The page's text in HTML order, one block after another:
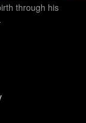
through his